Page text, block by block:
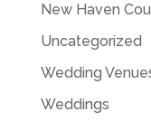
New Haven
Uncategorized
Wedding
Weddings